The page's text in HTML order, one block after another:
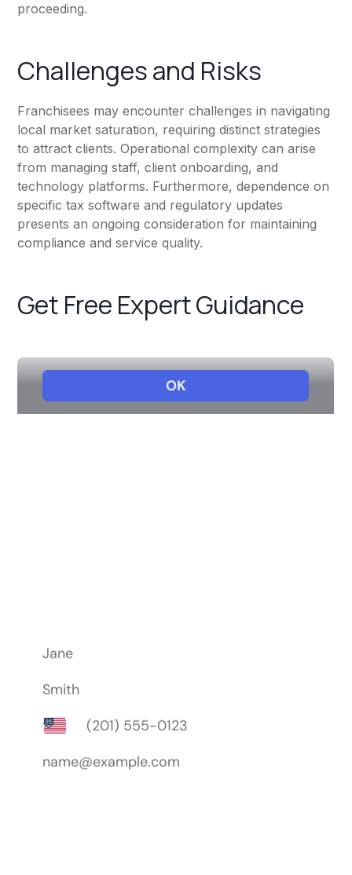
proceeding.
Challenges and Risks
Franchisees may encounter challenges in navigating
local market saturation, requiring distinct strategies
to attract clients. Operational complexity can arise
from managing staff, client onboarding, and
technology platforms. Furthermore, dependence on
specific tax software and regulatory updates
presents an ongoing consideration for maintaining
compliance and service quality.
Get Free Expert Guidance